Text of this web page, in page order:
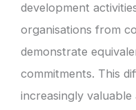
development
organisations from
demonstrate
commitments. This
increasingly